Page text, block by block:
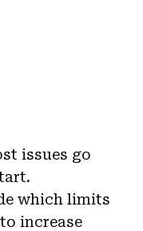
issues go
which limits
increase